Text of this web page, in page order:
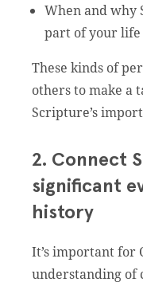
When and why
part of your life
These kinds of
others to make a
Scripture’s
2. Connect
significant
history
It’s important for
understanding of